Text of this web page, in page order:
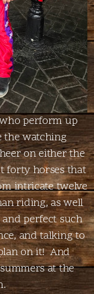
perform up
the watching
on either the
forty horses that
intricate twelve
riding, as well
perfect such
and talking to
on it! And
at the